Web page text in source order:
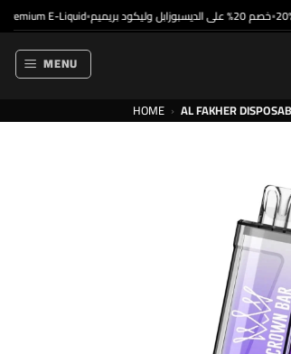
Skip
to
content
E-Liquid• خصم 20% على الديسبوزابل وليكود بريميم•20%
MENU
HOME › AL FAKHER